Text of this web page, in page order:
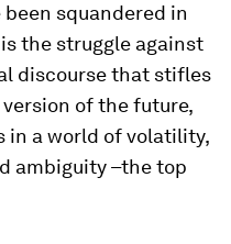
squandered in
the struggle against
discourse that stifles
of the future,
in a world of volatility,
ambiguity –the top